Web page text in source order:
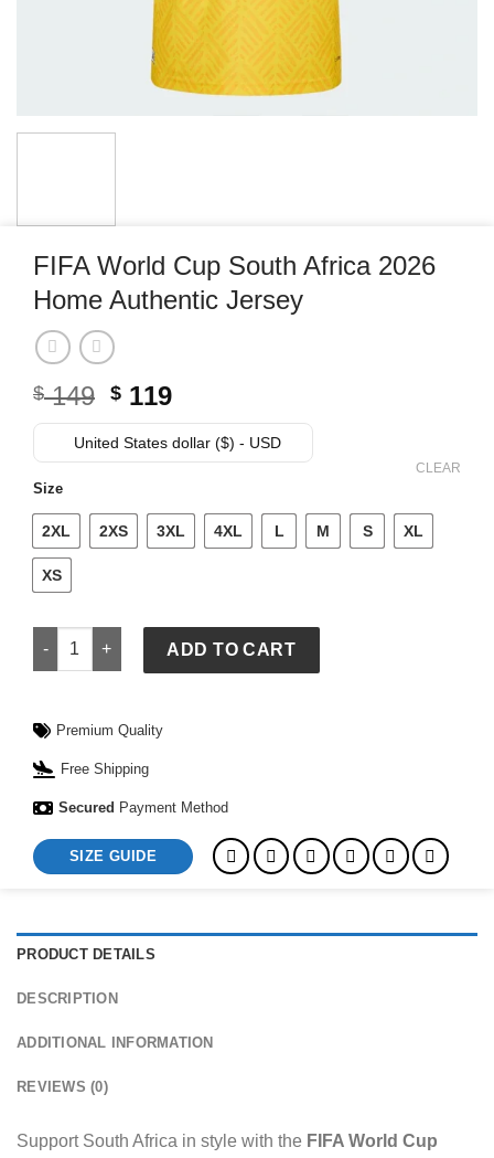
FIFA World Cup South Africa 2026
Home Authentic Jersey
$149 Original
price
was:
$ 119Current
price
is:
United States dollar ($) - USD
Size
2XL 2XS 3XL 4XL L M S XL
XS
CLEAR
FIFA World Cup South Africa 2026 Home Authentic Jersey
ADD TO CART
Premium Quality
Free Shipping
Secured Payment Method
SIZE GUIDE
PRODUCT DETAILS
DESCRIPTION
ADDITIONAL INFORMATION
REVIEWS (0)
Support South Africa in style with the FIFA World Cup